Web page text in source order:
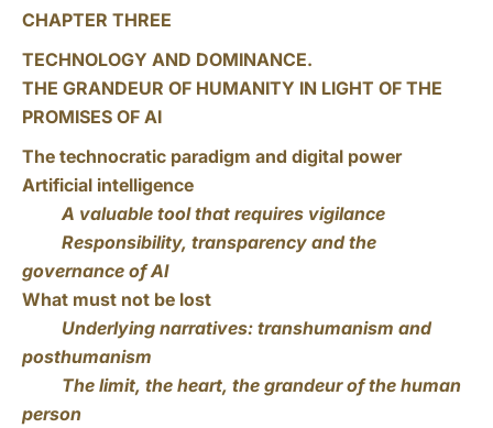
CHAPTER THREE
TECHNOLOGY AND DOMINANCE.
THE GRANDEUR OF HUMANITY IN LIGHT OF THE
PROMISES OF AI
The technocratic paradigm and digital power
Artificial intelligence
A valuable tool that requires vigilance
Responsibility, transparency and the
governance of AI
What must not be lost
Underlying narratives: transhumanism and
posthumanism
The limit, the heart, the grandeur of the human
person